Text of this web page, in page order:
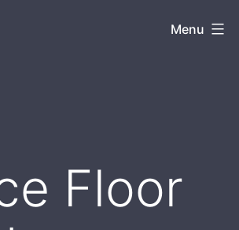
Menu
Floor